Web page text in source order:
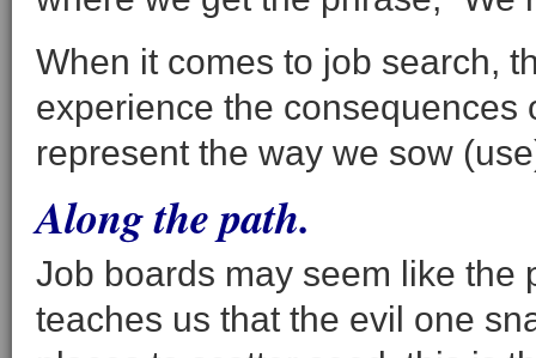
When it comes to job search,
experience the consequences
represent the way we sow
Along the path.
Job boards may seem like the
teaches us that the evil one